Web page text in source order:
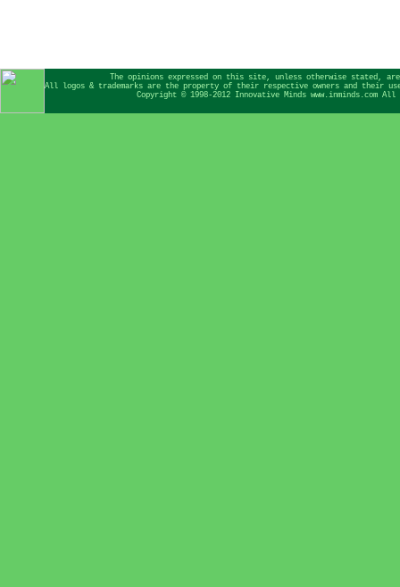
The opinions expressed on this site, unless otherwise stated,
All logos & trademarks are the property of their respective owners and their
Copyright © 1998-2012 Innovative Minds www.inminds.com All